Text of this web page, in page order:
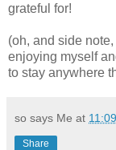
grateful for!
(oh, and side
enjoying myself
to stay anywhere
so says Me at
Share